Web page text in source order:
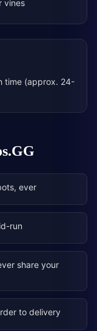
vines
time (approx. 24-
ever
run
share your
to delivery